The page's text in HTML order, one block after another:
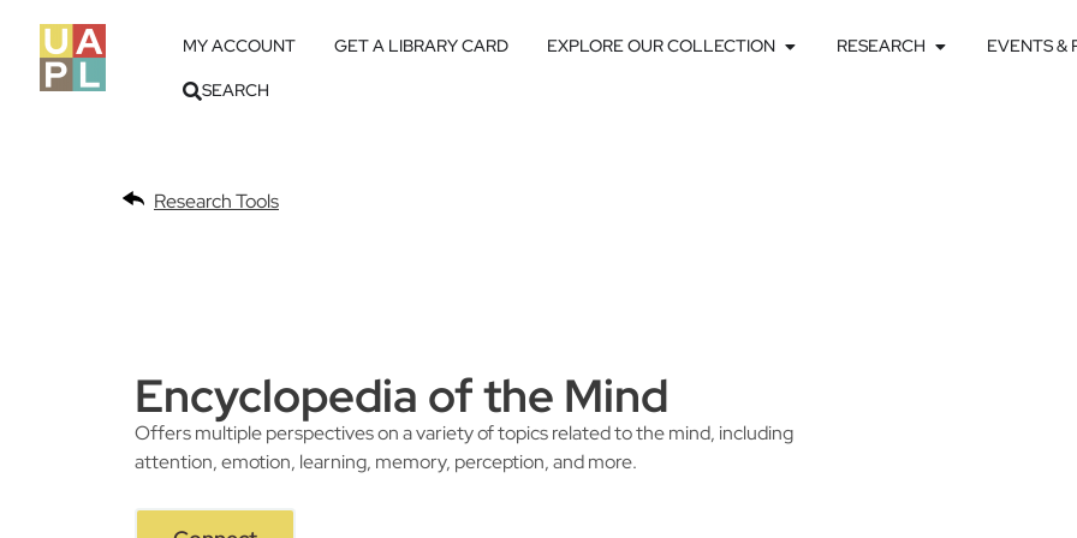
MY ACCOUNT GET A LIBRARY CARD EXPLORE OUR COLLECTION RESEARCH EVENTS &
SEARCH
Research Tools
Encyclopedia of the Mind
Offers multiple perspectives on a variety of topics related to the mind, including
attention, emotion, learning, memory, perception, and more.